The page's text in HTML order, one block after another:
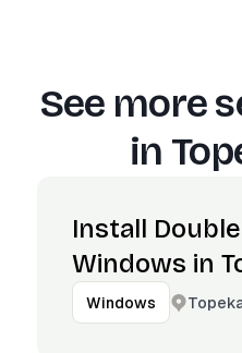
See more
in
Install
Windows in
Windows